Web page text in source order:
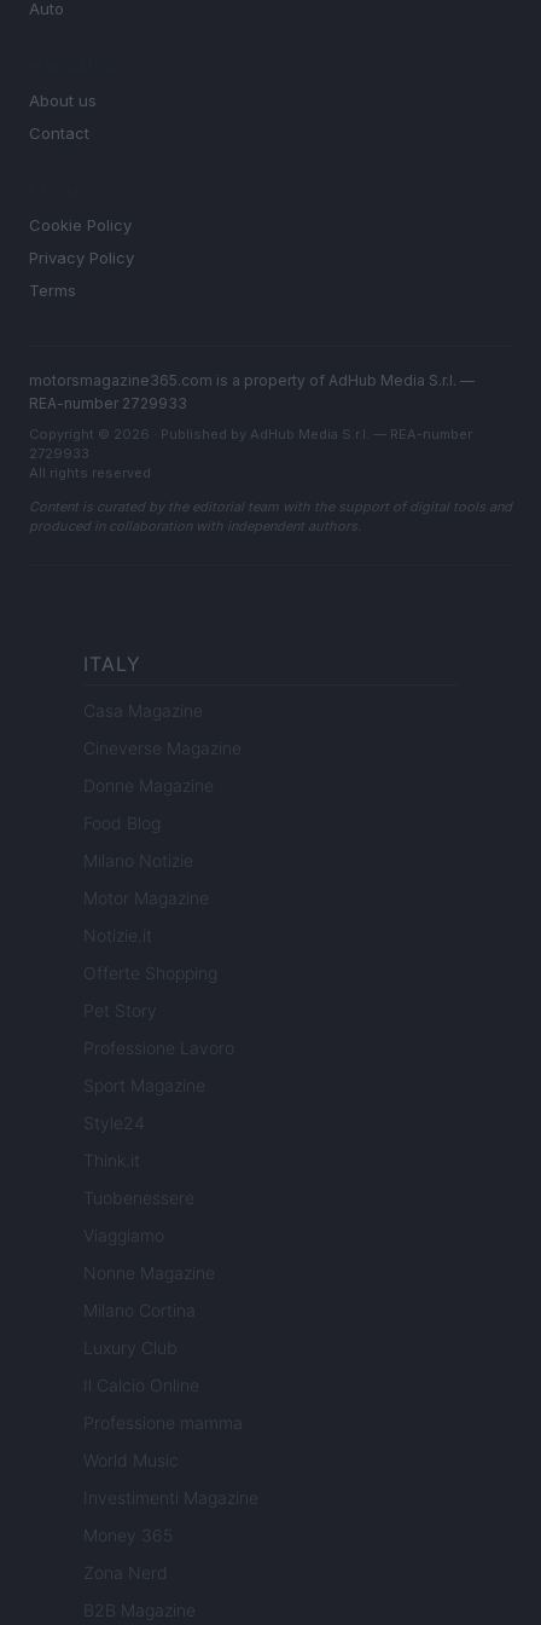
Auto
About us
Contact
Cookie Policy
Privacy Policy
Terms
motorsmagazine365.com is a property of AdHub Media S.r.l. —
REA-number 2729933
Copyright © 2026 · Published by AdHub Media S.r.l. — REA-number
2729933
All rights reserved
Content is curated by the editorial team with the support of digital tools and
produced in collaboration with independent authors.
ITALY
Casa Magazine
Cineverse Magazine
Donne Magazine
Food Blog
Milano Notizie
Motor Magazine
Notizie.it
Offerte Shopping
Pet Story
Professione Lavoro
Sport Magazine
Style24
Think.it
Tuobenessere
Viaggiamo
Nonne Magazine
Milano Cortina
Luxury Club
Il Calcio Online
Professione mamma
World Music
Investimenti Magazine
Money 365
Zona Nerd
B2B Magazine